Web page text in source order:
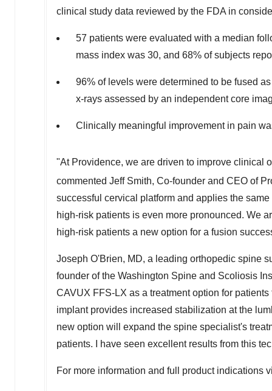
clinical study data reviewed by the FDA in
57 patients were evaluated with a median
mass index was 30, and 68% of subjects
96% of levels were determined to be fused
x-rays assessed by an independent core
Clinically meaningful improvement in pain
"At Providence, we are driven to improve clinical
commented Jeff Smith, Co-founder and CEO of
successful cervical platform and applies the
high-risk patients is even more pronounced. We
high-risk patients a new option for a fusion
Joseph O'Brien, MD, a leading orthopedic spine
founder of the Washington Spine and Scoliosis
CAVUX FFS-LX as a treatment option for
implant provides increased stabilization at the
new option will expand the spine specialist's
patients. I have seen excellent results from this
For more information and full product indications